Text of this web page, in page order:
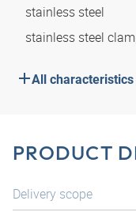
stainless steel
stainless steel
All characteristics
PRODUCT
Delivery scope